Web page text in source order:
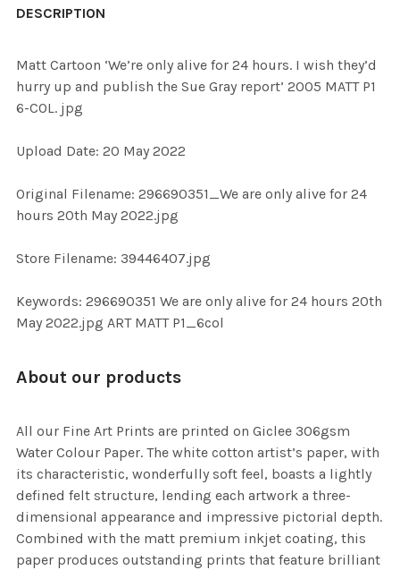
BOUGHT
SELECT
ALL
ADD
DESCRIPTION
Matt Cartoon ‘We’re only alive for 24 hours. I wish they’d
hurry up and publish the Sue Gray report’ 2005 MATT P1
6-COL. jpg
Upload Date: 20 May 2022
Original Filename: 296690351_We are only alive for 24
hours 20th May 2022.jpg
Store Filename: 39446407.jpg
Keywords: 296690351 We are only alive for 24 hours 20th
May 2022.jpg ART MATT P1_6col
About our products
All our Fine Art Prints are printed on Giclee 306gsm
Water Colour Paper. The white cotton artist’s paper, with
its characteristic, wonderfully soft feel, boasts a lightly
defined felt structure, lending each artwork a three-
dimensional appearance and impressive pictorial depth.
Combined with the matt premium inkjet coating, this
paper produces outstanding prints that feature brilliant